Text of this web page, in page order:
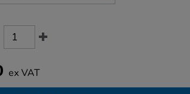
ex VAT